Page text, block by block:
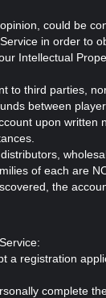
could be
in order to
Intellectual
to third parties,
between
upon
of each are
the
a registration
complete